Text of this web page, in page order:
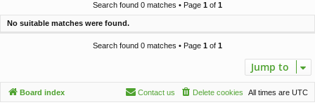
Search found 0 matches • Page 1 of 1
No suitable matches were found.
Search found 0 matches • Page 1 of 1
Jump to
Board index All times are UTC
Delete cookies
Contact us